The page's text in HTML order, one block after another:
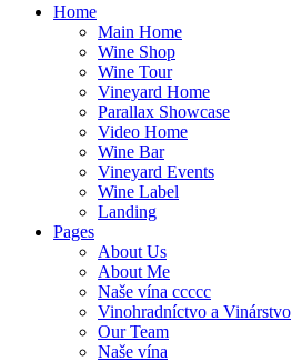
Home
Main Home
Wine Shop
Wine Tour
Vineyard Home
Parallax Showcase
Video Home
Wine Bar
Vineyard Events
Wine Label
Landing
Pages
About Us
About Me
Naše vína ccccc
Vinohradníctvo a Vinárstvo
Our Team
Naše vína